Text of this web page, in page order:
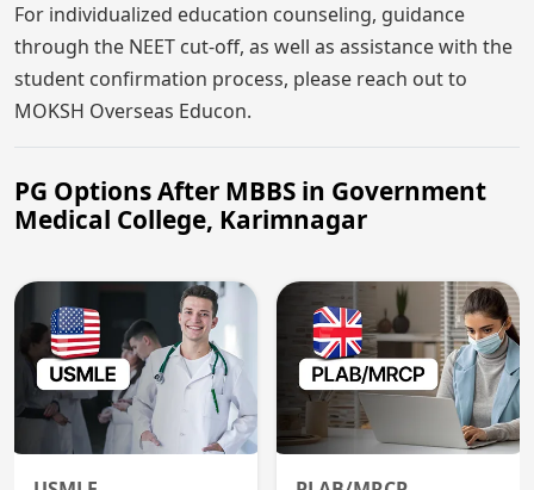
For individualized education counseling, guidance
through the NEET cut-off, as well as assistance with the
student confirmation process, please reach out to
MOKSH Overseas Educon.
PG Options After MBBS in Government
Medical College, Karimnagar